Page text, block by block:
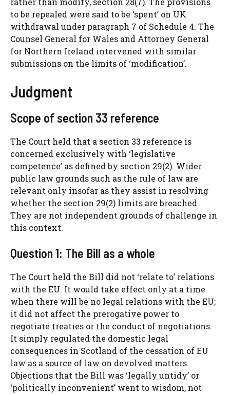
to be repealed were said to be ‘spent’ on UK
withdrawal under paragraph 7 of Schedule 4. The
Counsel General for Wales and Attorney General
for Northern Ireland intervened with similar
submissions on the limits of ‘modification’.
Judgment
Scope of section 33 reference
The Court held that a section 33 reference is
concerned exclusively with ‘legislative
competence’ as defined by section 29(2). Wider
public law grounds such as the rule of law are
relevant only insofar as they assist in resolving
whether the section 29(2) limits are breached.
They are not independent grounds of challenge in
this context.
Question 1: The Bill as a whole
The Court held the Bill did not ‘relate to’ relations
with the EU. It would take effect only at a time
when there will be no legal relations with the EU;
it did not affect the prerogative power to
negotiate treaties or the conduct of negotiations.
It simply regulated the domestic legal
consequences in Scotland of the cessation of EU
law as a source of law on devolved matters.
Objections that the Bill was ‘legally untidy’ or
‘politically inconvenient’ went to wisdom, not